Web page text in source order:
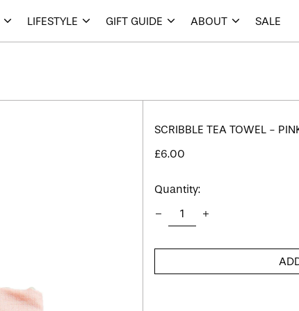
LIFESTYLE GIFT GUIDE ABOUT SALE
SCRIBBLE TEA TOWEL -
Regular
£6.00
Quantity: